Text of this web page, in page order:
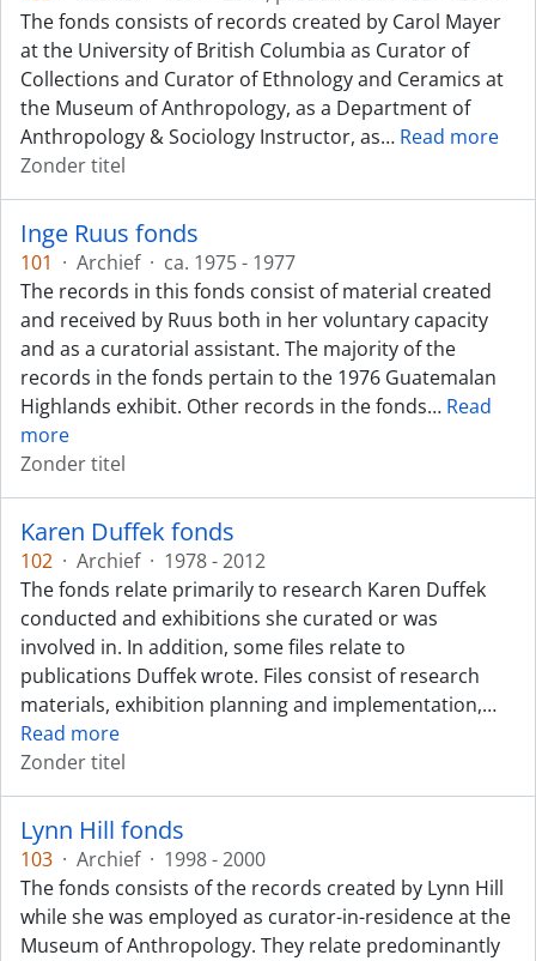
The fonds consists of records created by Carol Mayer
at the University of British Columbia as Curator of
Collections and Curator of Ethnology and Ceramics at
the Museum of Anthropology, as a Department of
Anthropology & Sociology Instructor, as… Read more
Zonder titel
Inge Ruus fonds
101 · Archief · ca. 1975 - 1977
The records in this fonds consist of material created
and received by Ruus both in her voluntary capacity
and as a curatorial assistant. The majority of the
records in the fonds pertain to the 1976 Guatemalan
Highlands exhibit. Other records in the fonds… Read
more
Zonder titel
Karen Duffek fonds
102 · Archief · 1978 - 2012
The fonds relate primarily to research Karen Duffek
conducted and exhibitions she curated or was
involved in. In addition, some files relate to
publications Duffek wrote. Files consist of research
materials, exhibition planning and implementation,…
Read more
Zonder titel
Lynn Hill fonds
103 · Archief · 1998 - 2000
The fonds consists of the records created by Lynn Hill
while she was employed as curator-in-residence at the
Museum of Anthropology. They relate predominantly